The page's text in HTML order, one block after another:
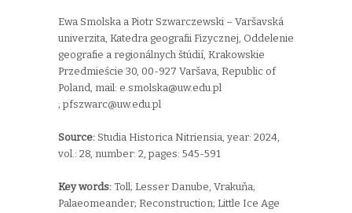
Ewa Smolska a Piotr Szwarczewski – Varšavská
univerzita, Katedra geografii Fizycznej, Oddelenie
geografie a regionálnych štúdií, Krakowskie
Przedmieście 30, 00-927 Varšava, Republic of
Poland, mail: e.smolska@uw.edu.pl
; pfszwarc@uw.edu.pl
Source: Studia Historica Nitriensia, year: 2024,
vol.: 28, number: 2, pages: 545-591
Key words: Toll; Lesser Danube, Vrakuňa;
Palaeomeander; Reconstruction; Little Ice Age